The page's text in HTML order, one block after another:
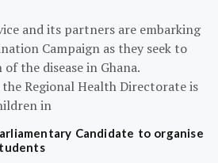
and its partners are embarking
Campaign as they seek to
the disease in Ghana.
Regional Health Directorate is
in
Candidate to organise